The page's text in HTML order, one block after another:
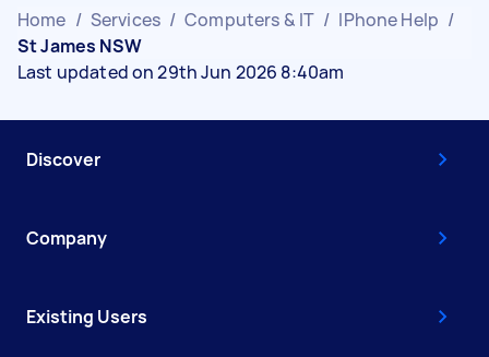
Home / Services / Computers & IT / IPhone Help /
St James NSW
Last updated on 29th Jun 2026 8:40am
Discover
Company
Existing Users